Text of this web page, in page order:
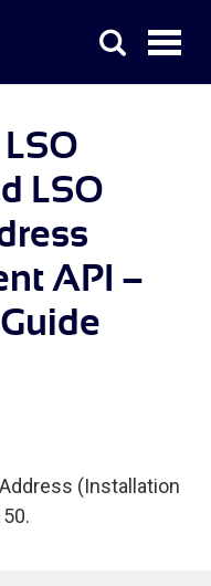
LSO
LSO
API –
(Installation